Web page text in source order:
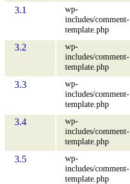
3.1
wp-
includes/comment-
template.php
3.2
wp-
includes/comment-
template.php
3.3
wp-
includes/comment-
template.php
3.4
wp-
includes/comment-
template.php
3.5
wp-
includes/comment-
template.php